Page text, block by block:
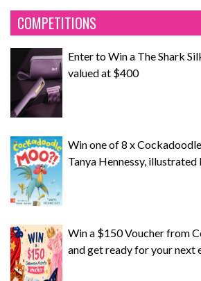
COMPETITIONS
Enter to Win a The Shark
valued at $400
Win one of 8 x
Tanya Hennessy,
Win a $150 Voucher from
and get ready for your next